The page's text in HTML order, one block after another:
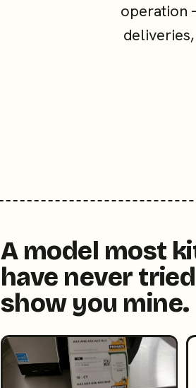
operation
A model most
have never
show you mine.